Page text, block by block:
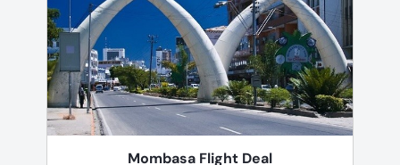
Mombasa Flight Deal